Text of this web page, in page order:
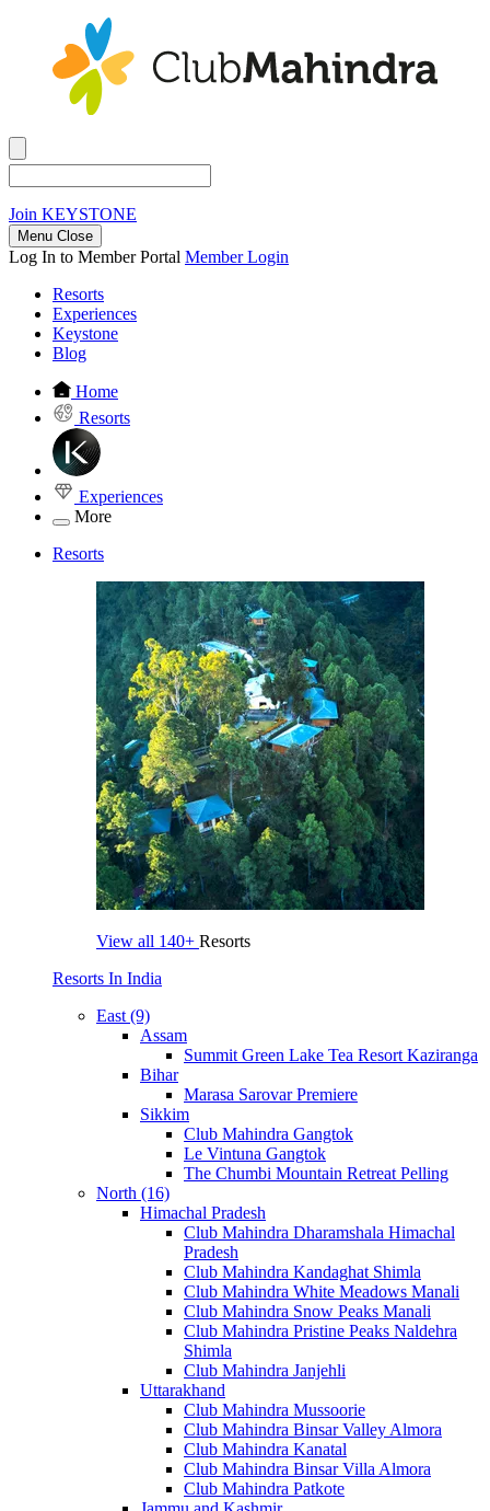
Join KEYSTONE
Menu Close
Log In to Member Portal Member Login
Resorts
Experiences
Keystone
Blog
Home
Resorts
Experiences
More
Resorts
View all 140+ Resorts
Resorts In India
East (9)
Assam
Summit Green Lake Tea Resort Kaziranga
Bihar
Marasa Sarovar Premiere
Sikkim
Club Mahindra Gangtok
Le Vintuna Gangtok
The Chumbi Mountain Retreat Pelling
North (16)
Himachal Pradesh
Club Mahindra Dharamshala Himachal
Pradesh
Club Mahindra Kandaghat Shimla
Club Mahindra White Meadows Manali
Club Mahindra Snow Peaks Manali
Club Mahindra Pristine Peaks Naldehra
Shimla
Club Mahindra Janjehli
Uttarakhand
Club Mahindra Mussoorie
Club Mahindra Binsar Valley Almora
Club Mahindra Kanatal
Club Mahindra Binsar Villa Almora
Club Mahindra Patkote